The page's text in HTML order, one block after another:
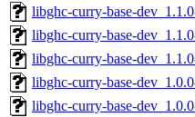
libghc-curry-base-
libghc-curry-base-
libghc-curry-base-
libghc-curry-base-
libghc-curry-base-